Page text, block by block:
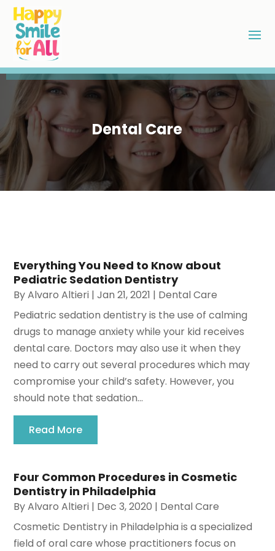
Dental Care
Everything You Need to Know about
Pediatric Sedation Dentistry
ByAlvaro Altieri |Jan 21, 2021 | Dental Care
Pediatric sedation dentistry is the use of calming
drugs to manage anxiety while your kid receives
dental care. Doctors may also use it when they
need to carry out several procedures which may
compromise your child’s safety. However, you
should note that sedation...
Read More
Four Common Procedures in Cosmetic
Dentistry in Philadelphia
ByAlvaro Altieri | Dec 3, 2020 | Dental Care
Cosmetic Dentistry in Philadelphia is a specialized
field of oral care whose practitioners focus on